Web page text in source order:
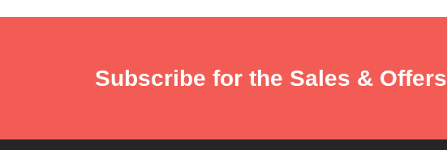
Subscribe for the Sales & Offers